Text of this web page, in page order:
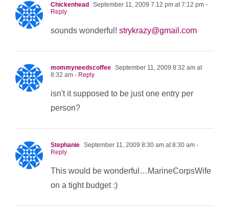
Chickenhead September 11, 2009 7:12 pm at 7:12 pm -
Reply
sounds wonderful! strykrazy@gmail.com
mommyneedscoffee September 11, 2009 8:32 am at
8:32 am - Reply
isn't it supposed to be just one entry per
person?
Stephanie September 11, 2009 8:30 am at 8:30 am -
Reply
This would be wonderful…MarineCorpsWife
on a tight budget :)